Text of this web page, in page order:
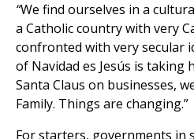
“We find ourselves in a
a Catholic country with very
confronted with very secular
of Navidad es Jesús is taking
Santa Claus on businesses,
Family. Things are changing.”
For starters, governments in